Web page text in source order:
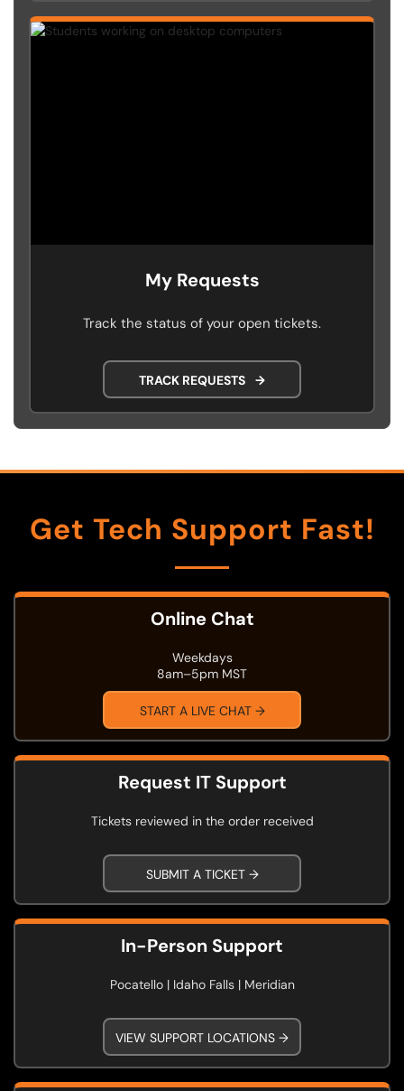
My Requests
Track the status of your open tickets.
TRACK REQUESTS →
Get Tech Support Fast!
Online Chat
Weekdays
8am–5pm MST
START A LIVE CHAT →
Request IT Support
Tickets reviewed in the order received
SUBMIT A TICKET →
In-Person Support
Pocatello | Idaho Falls | Meridian
VIEW SUPPORT LOCATIONS →